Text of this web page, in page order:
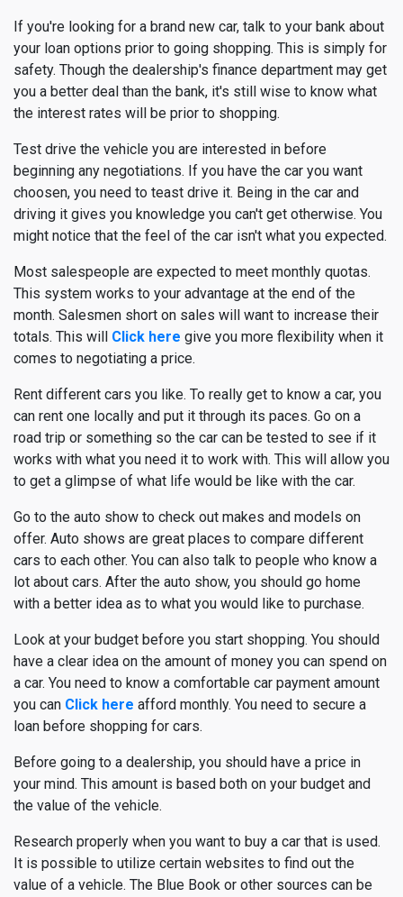
If you're looking for a brand new car, talk to your bank about
your loan options prior to going shopping. This is simply for
safety. Though the dealership's finance department may get
you a better deal than the bank, it's still wise to know what
the interest rates will be prior to shopping.
Test drive the vehicle you are interested in before
beginning any negotiations. If you have the car you want
choosen, you need to teast drive it. Being in the car and
driving it gives you knowledge you can't get otherwise. You
might notice that the feel of the car isn't what you expected.
Most salespeople are expected to meet monthly quotas.
This system works to your advantage at the end of the
month. Salesmen short on sales will want to increase their
totals. This will Click here give you more flexibility when it
comes to negotiating a price.
Rent different cars you like. To really get to know a car, you
can rent one locally and put it through its paces. Go on a
road trip or something so the car can be tested to see if it
works with what you need it to work with. This will allow you
to get a glimpse of what life would be like with the car.
Go to the auto show to check out makes and models on
offer. Auto shows are great places to compare different
cars to each other. You can also talk to people who know a
lot about cars. After the auto show, you should go home
with a better idea as to what you would like to purchase.
Look at your budget before you start shopping. You should
have a clear idea on the amount of money you can spend on
a car. You need to know a comfortable car payment amount
you can Click here afford monthly. You need to secure a
loan before shopping for cars.
Before going to a dealership, you should have a price in
your mind. This amount is based both on your budget and
the value of the vehicle.
Research properly when you want to buy a car that is used.
It is possible to utilize certain websites to find out the
value of a vehicle. The Blue Book or other sources can be